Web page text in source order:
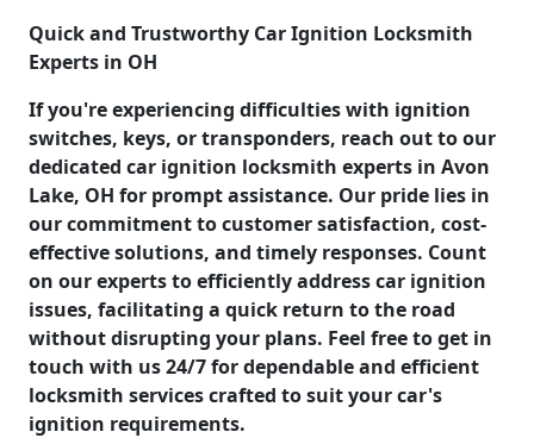
Quick and Trustworthy Car Ignition Locksmith
Experts in OH
If you're experiencing difficulties with ignition
switches, keys, or transponders, reach out to our
dedicated car ignition locksmith experts in Avon
Lake, OH for prompt assistance. Our pride lies in
our commitment to customer satisfaction, cost-
effective solutions, and timely responses. Count
on our experts to efficiently address car ignition
issues, facilitating a quick return to the road
without disrupting your plans. Feel free to get in
touch with us 24/7 for dependable and efficient
locksmith services crafted to suit your car's
ignition requirements.